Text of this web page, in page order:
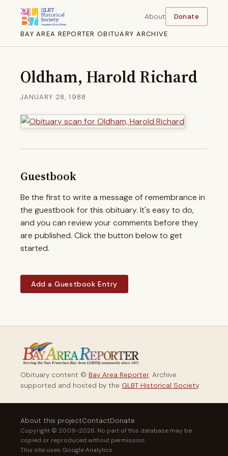
BAY AREA REPORTER OBITUARY ARCHIVE
About Donate
Oldham, Harold Richard
JANUARY 28, 1988
Guestbook
Be the first to write a message of remembrance in
the guestbook for this obituary. It's easy to do,
and you can review your comments before they
are published. Click the button below to get
started.
Add a Guestbook Entry
Obituary content © Bay Area Reporter. Archive
supported and hosted by the GLBT Historical Society.
About this projectContactDonate
Copyright © 2009–2026. No part of this database may be
copied or reproduced without permission.
This site uses Google Analytics.